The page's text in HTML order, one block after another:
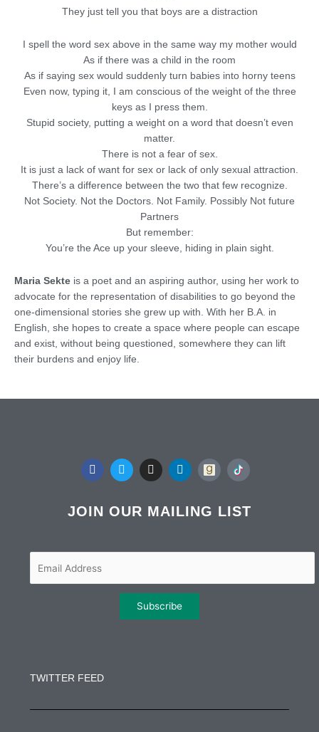
They just tell you that boys are a distraction
I spell the word sex above in the same way my mother would
As if there was a child in the room
As if saying sex would suddenly turn babies into horny teens
Even now, typing it, I am conscious of the weight of the three
keys as I press them.
Stupid society, putting a weight on a word that doesn’t even
matter.
There is not a fear of sex.
It is just a lack of want for sex or lack of only sexual attraction.
There’s a difference between the two that few recognize.
Not Society. Not the Doctors. Not Family. Possibly Not future
Partners
But remember:
You’re the Ace up your sleeve, hiding in plain sight.
Maria Sekte is a poet and an aspiring author, using her work to
advocate for the representation of disabilities to go beyond the
one-dimensional stories she grew up with. With her B.A. in
English, she hopes to create a space where people can escape
and exist, without being questioned, somewhere they can lift
their burdens and enjoy life.
F
a
b
o
T
w
t
e
I
n
a
g
m
L
i
e
d
JOIN OUR MAILING LIST
Please
TWITTER FEED